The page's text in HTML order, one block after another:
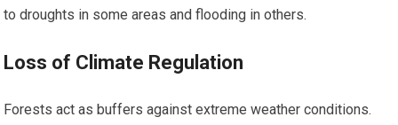
to droughts in some areas and flooding in others.
Loss of Climate Regulation
Forests act as buffers against extreme weather conditions.